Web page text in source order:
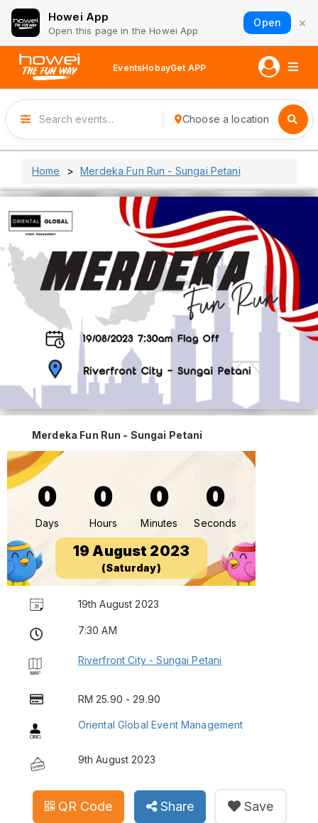
Howei App
Open this page in the Howei App
Open ×
EventsHobayGet APP
Choose a location
Home Merdeka Fun Run - Sungai Petani
Merdeka Fun Run - Sungai Petani
0
Days
0
Hours
0
Minutes
0
Seconds
19 August 2023
(Saturday)
19th August 2023
7:30 AM
Riverfront City - Sungai Petani
RM 25.90 - 29.90
Oriental Global Event Management
9th August 2023
QR Code Share Save